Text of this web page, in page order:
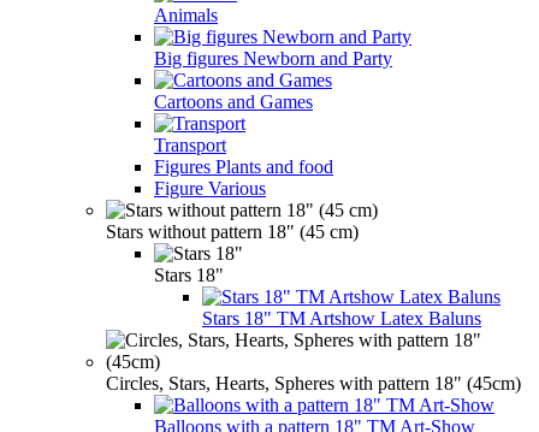
Animals
Big figures Newborn and Party
Cartoons and Games
Transport
Figures Plants and food
Figure Various
Stars without pattern 18" (45 cm)
Stars 18"
Stars 18" TM Artshow Latex Baluns
Circles, Stars, Hearts, Spheres with pattern 18" (45cm)
Balloons with a pattern 18" TM Art-Show